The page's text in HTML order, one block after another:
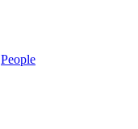
People